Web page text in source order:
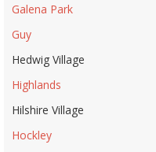
Galena Park
Guy
Hedwig Village
Highlands
Hilshire Village
Hockley